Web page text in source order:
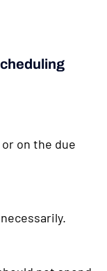
on the due